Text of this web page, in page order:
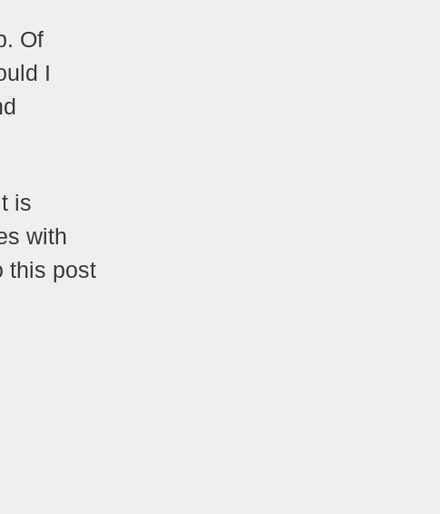
Of
I
is
with
this post